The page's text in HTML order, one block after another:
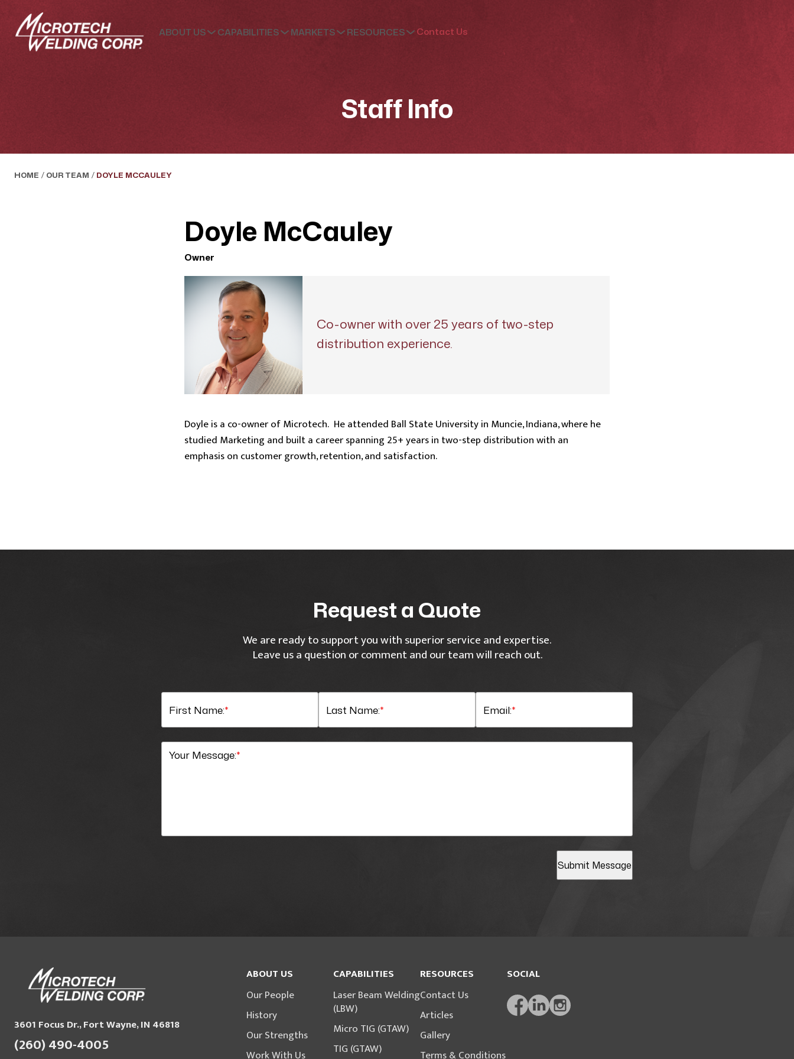
ABOUT US CAPABILITIES MARKETS RESOURCES Contact Us
Staff Info
HOME / OUR TEAM / DOYLE MCCAULEY
Doyle McCauley
Owner
Co-owner with over 25 years of two-step
distribution experience.
Doyle is a co-owner of Microtech. He attended Ball State University in Muncie, Indiana, where he
studied Marketing and built a career spanning 25+ years in two-step distribution with an
emphasis on customer growth, retention, and satisfaction.
Request a Quote
We are ready to support you with superior service and expertise.
Leave us a question or comment and our team will reach out.
*
First Name: *
Last Name: *
Email:
*
Your Message:
Submit Message
3601 Focus Dr., Fort Wayne, IN 46818
(260) 490-4005
ABOUT US
Our People
History
Our Strengths
Work With Us
CAPABILITIES
Laser Beam Welding
(LBW)
Micro TIG (GTAW)
TIG (GTAW)
RESOURCES
Contact Us
Articles
Gallery
Terms & Conditions
SOCIAL